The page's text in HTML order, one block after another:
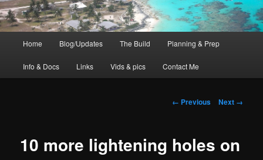
Home Blog/Updates The Build Planning & Prep
Info & Docs Links Vids & pics Contact Me
Image
← Previous Next →
10 more lightening holes on